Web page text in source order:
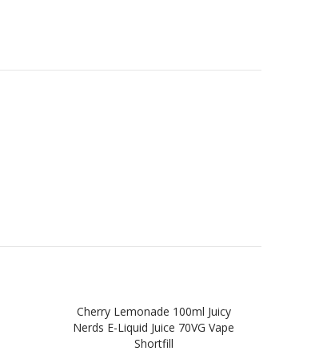
Cherry Lemonade 100ml Juicy
Nerds E-Liquid Juice 70VG Vape
Shortfill